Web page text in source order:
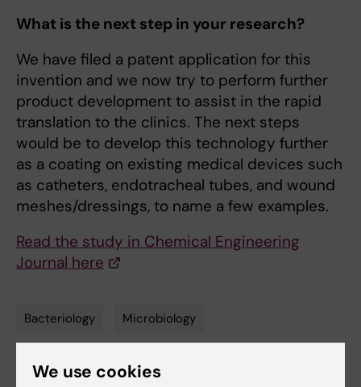
What is the next step in your research?
We have filed a patent application for this
invention and we now try to perform further
product development to assist in the rapid
translation to the clinics. The next steps
would be to develop this technology further
as a coating on existing medical devices such
as catheters, endotracheal tubes, and wound
meshes/dressings, to name a few examples.
Read the study in Chemical Engineering
Journal here
Bacteriology Microbiology
We use cookies